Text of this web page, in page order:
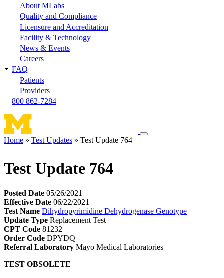
About MLabs
Quality and Compliance
Licensure and Accreditation
Facility & Technology
News & Events
Careers
FAQ
Patients
Providers
800 862-7284
Toggle
Home Test Updates Test Update 764
Test Update 764
Posted Date 05/26/2021
Effective Date 06/22/2021
Test Name Dihydropyrimidine Dehydrogenase Genotype
Update Type Replacement Test
CPT Code 81232
Order Code DPYDQ
Referral Laboratory Mayo Medical Laboratories
TEST OBSOLETE